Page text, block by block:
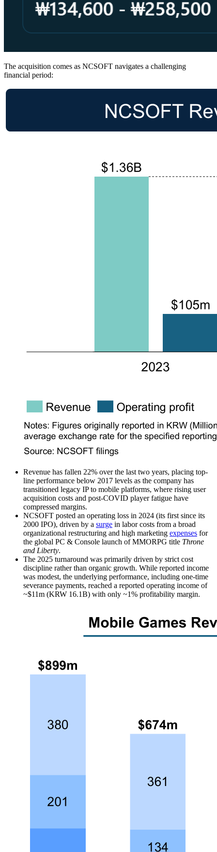
The acquisition comes as NCSOFT navigates a challenging
financial period:
Revenue has fallen 22% over the last two years, placing top-
line performance below 2017 levels as the company has
transitioned legacy IP to mobile platforms, where rising user
acquisition costs and post-COVID player fatigue have
compressed margins.
NCSOFT posted an operating loss in 2024 (its first since its
2000 IPO), driven by a surge in labor costs from a broad
organizational restructuring and high marketing expenses for
the global PC & Console launch of MMORPG title Throne
and Liberty.
The 2025 turnaround was primarily driven by strict cost
discipline rather than organic growth. While reported income
was modest, the underlying performance, including one-time
severance payments, reached a reported operating income of
~$11m (KRW 16.1B) with only ~1% profitability margin.